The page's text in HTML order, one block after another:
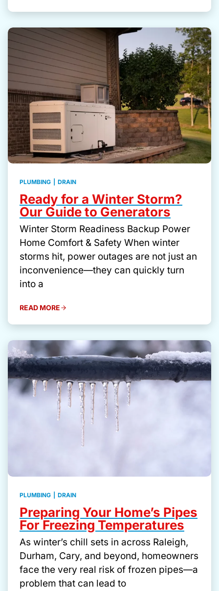
PLUMBING DRAIN
Ready for a Winter Storm?
Our Guide to Generators
Winter Storm Readiness Backup Power
Home Comfort & Safety When winter
storms hit, power outages are not just an
inconvenience—they can quickly turn
into a
READ MORE
PLUMBING DRAIN
Preparing Your Home’s Pipes
For Freezing Temperatures
As winter’s chill sets in across Raleigh,
Durham, Cary, and beyond, homeowners
face the very real risk of frozen pipes—a
problem that can lead to